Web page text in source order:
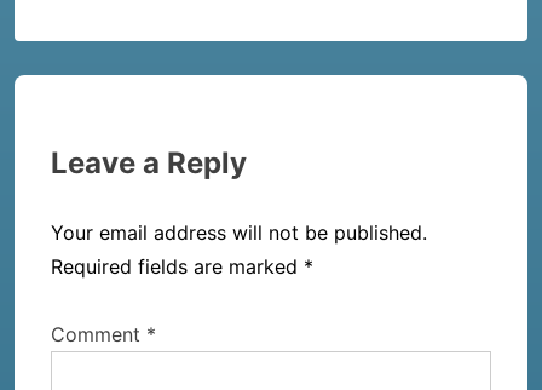
a
BDSM
I’m
What
should
expect?
Leave a Reply
Your email address will not be published.
Required fields are marked *
Comment *